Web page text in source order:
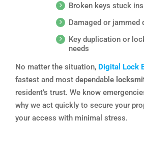
Broken keys stuck
Damaged or jammed
Key duplication or
needs
No matter the situation, Digital Lock
fastest and most dependable
resident’s trust. We know
why we act quickly to secure your
your access with minimal stress.